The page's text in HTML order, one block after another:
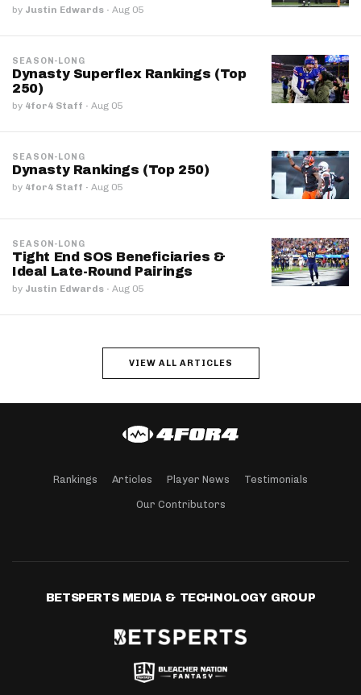
by Justin Edwards · Aug 05
SEASON-LONG
Dynasty Superflex Rankings (Top
250)
by 4for4 Staff · Aug 05
SEASON-LONG
Dynasty Rankings (Top 250)
by 4for4 Staff · Aug 05
SEASON-LONG
Tight End SOS Beneficiaries &
Ideal Late-Round Pairings
by Justin Edwards · Aug 05
VIEW ALL ARTICLES
Rankings Articles Player News Testimonials
Our Contributors
BETSPERTS MEDIA & TECHNOLOGY GROUP